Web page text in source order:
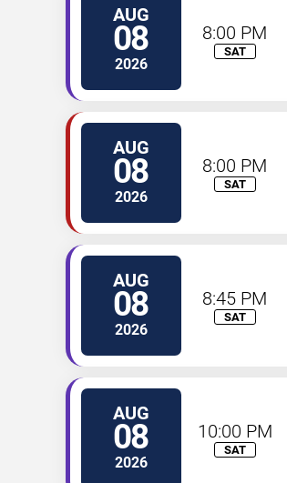
AUG
08
2026
8:00 PM
SAT
AUG
08
2026
8:00 PM
SAT
AUG
08
2026
8:45 PM
SAT
AUG
08
2026
10:00 PM
SAT